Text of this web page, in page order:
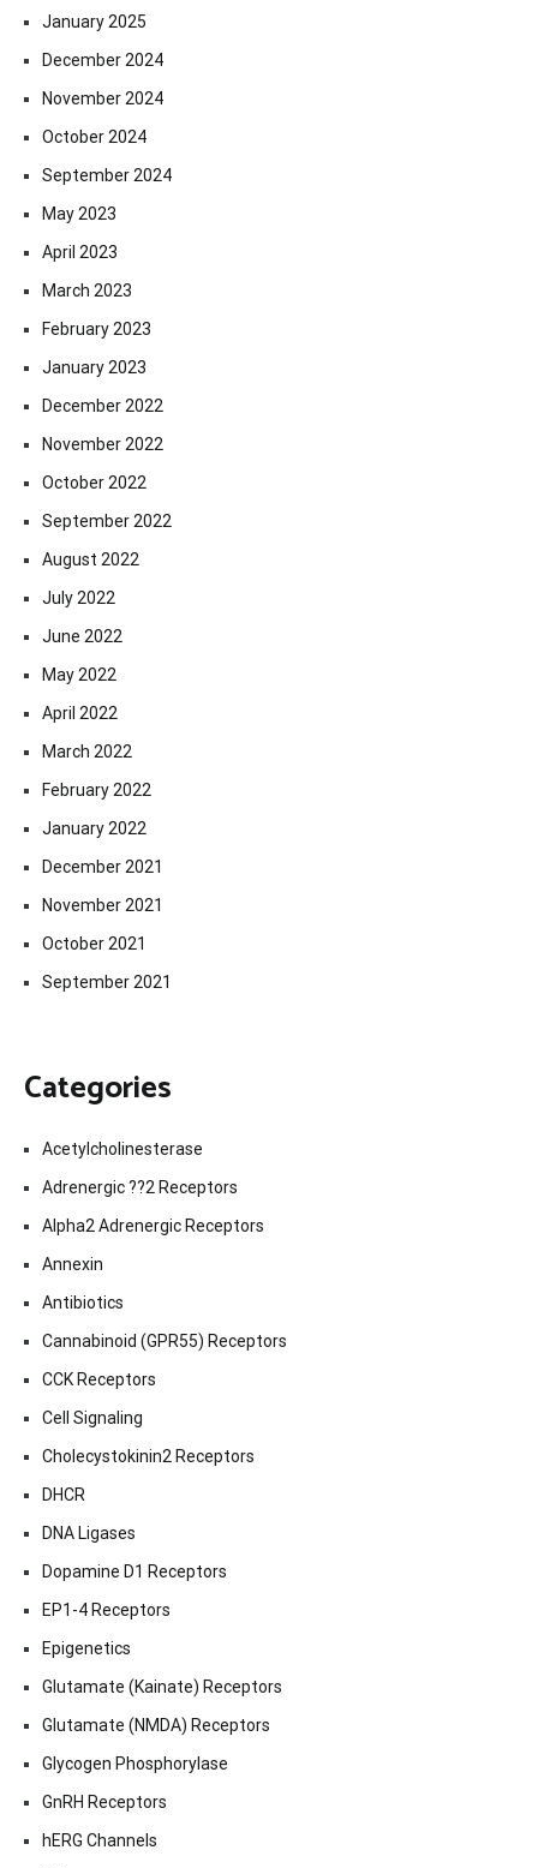
January 2025
December 2024
November 2024
October 2024
September 2024
May 2023
April 2023
March 2023
February 2023
January 2023
December 2022
November 2022
October 2022
September 2022
August 2022
July 2022
June 2022
May 2022
April 2022
March 2022
February 2022
January 2022
December 2021
November 2021
October 2021
September 2021
Categories
Acetylcholinesterase
Adrenergic ??2 Receptors
Alpha2 Adrenergic Receptors
Annexin
Antibiotics
Cannabinoid (GPR55) Receptors
CCK Receptors
Cell Signaling
Cholecystokinin2 Receptors
DHCR
DNA Ligases
Dopamine D1 Receptors
EP1-4 Receptors
Epigenetics
Glutamate (Kainate) Receptors
Glutamate (NMDA) Receptors
Glycogen Phosphorylase
GnRH Receptors
hERG Channels